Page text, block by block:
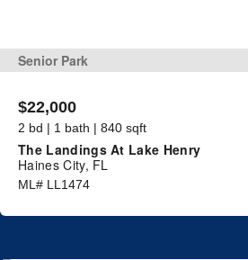
Senior Park
$22,000
2 bd | 1 bath | 840 sqft
The Landings At Lake Henry
Haines City, FL
ML# LL1474